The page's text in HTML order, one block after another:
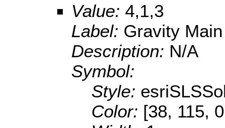
Value: 4,1,3
Label: Gravity Main
Description: N/A
Symbol:
Style:
Color: [38, 115,